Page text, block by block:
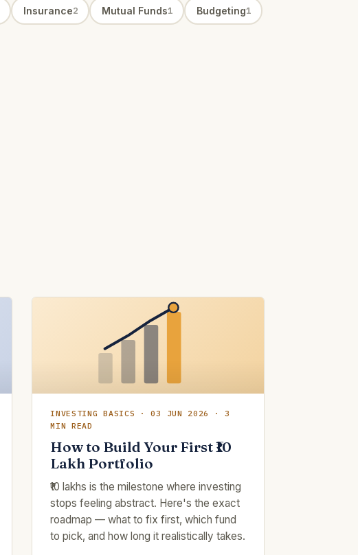
Insurance2 Mutual Funds1 Budgeting1
INVESTING BASICS · 03 JUN 2026 · 3
MIN READ
How to Build Your First ₹10
Lakh Portfolio
₹10 lakhs is the milestone where investing
stops feeling abstract. Here's the exact
roadmap — what to fix first, which fund
to pick, and how long it realistically takes.